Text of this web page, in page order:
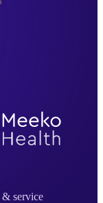
& service